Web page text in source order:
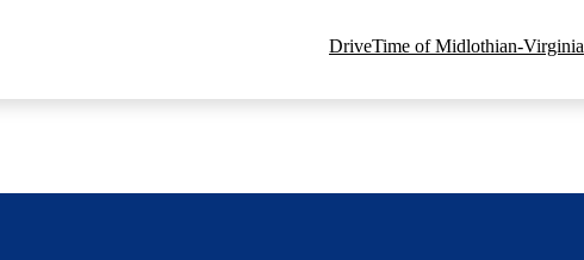
DriveTime of Midlothian-Virginia